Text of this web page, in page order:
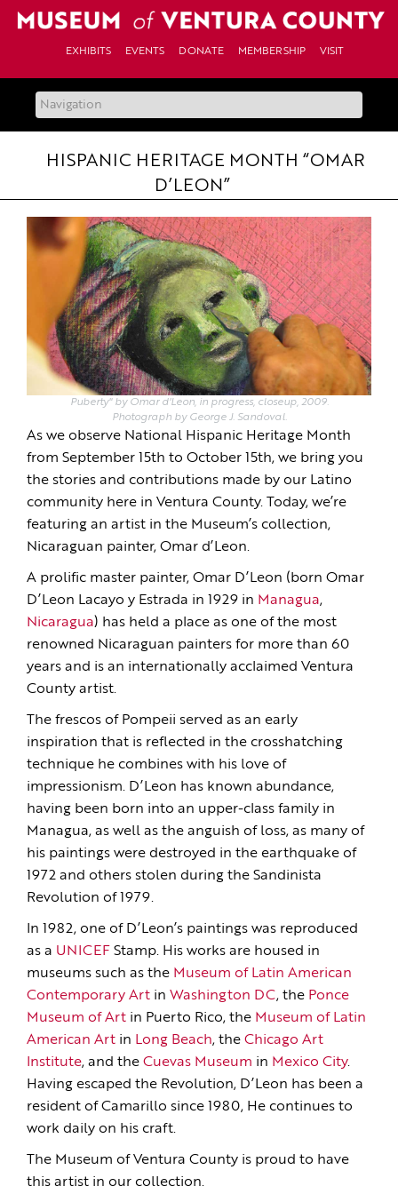
EXHIBITS EVENTS DONATE MEMBERSHIP VISIT
HISPANIC HERITAGE MONTH “OMAR
D’LEON”
Puberty" by Omar d'Leon, in progress, closeup, 2009.
Photograph by George J. Sandoval.
As we observe National Hispanic Heritage Month
from September 15th to October 15th, we bring you
the stories and contributions made by our Latino
community here in Ventura County. Today, we’re
featuring an artist in the Museum’s collection,
Nicaraguan painter, Omar d’Leon.
A prolific master painter, Omar D’Leon (born Omar
D’Leon Lacayo y Estrada in 1929 in Managua,
Nicaragua) has held a place as one of the most
renowned Nicaraguan painters for more than 60
years and is an internationally acclaimed Ventura
County artist.
The frescos of Pompeii served as an early
inspiration that is reflected in the crosshatching
technique he combines with his love of
impressionism. D’Leon has known abundance,
having been born into an upper-class family in
Managua, as well as the anguish of loss, as many of
his paintings were destroyed in the earthquake of
1972 and others stolen during the Sandinista
Revolution of 1979.
In 1982, one of D’Leon’s paintings was reproduced
as a UNICEF Stamp. His works are housed in
museums such as the Museum of Latin American
Contemporary Art in Washington DC, the Ponce
Museum of Art in Puerto Rico, the Museum of Latin
American Art in Long Beach, the Chicago Art
Institute, and the Cuevas Museum in Mexico City.
Having escaped the Revolution, D’Leon has been a
resident of Camarillo since 1980, He continues to
work daily on his craft.
The Museum of Ventura County is proud to have
this artist in our collection.